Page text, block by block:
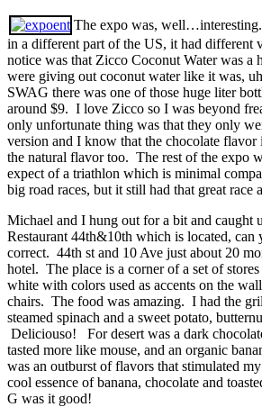
The expo was,
in a different part of the US, it had
notice was that Zicco Coconut Water was a
were giving out coconut water like it was,
SWAG there was one of those huge liter
around $9. I love Zicco so I was beyond
only unfortunate thing was that they only
version and I know that the chocolate flavor
the natural flavor too. The rest of the expo
expect of a triathlon which is minimal
big road races, but it still had that great race
Michael and I hung out for a bit and caught
Restaurant 44th&10th which is located, can
correct. 44th st and 10 Ave just about 20
hotel. The place is a corner of a set of
white with colors used as accents on the
chairs. The food was amazing. I had the
steamed spinach and a sweet potato,
Deliciouso! For desert was a dark
tasted more like mouse, and an organic
was an outburst of flavors that stimulated
cool essence of banana, chocolate and
G was it good!